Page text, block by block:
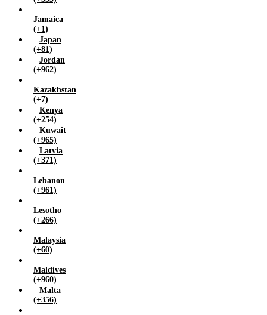
Jamaica
(+1)
Japan
(+81)
Jordan
(+962)
Kazakhstan
(+7)
Kenya
(+254)
Kuwait
(+965)
Latvia
(+371)
Lebanon
(+961)
Lesotho
(+266)
Malaysia
(+60)
Maldives
(+960)
Malta
(+356)